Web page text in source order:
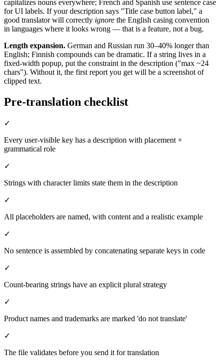
capitalizes nouns everywhere; French and Spanish use sentence case
for UI labels. If your description says "Title case button label," a
good translator will correctly ignore the English casing convention
in languages where it looks wrong — that is a feature, not a bug.
Length expansion. German and Russian run 30–40% longer than
English; Finnish compounds can be dramatic. If a string lives in a
fixed-width popup, put the constraint in the description ("max ~24
chars"). Without it, the first report you get will be a screenshot of
clipped text.
Pre-translation checklist
✓
Every user-visible key has a description with placement +
grammatical role
✓
Strings with character limits state them in the description
✓
All placeholders are named, with content and a realistic example
✓
No sentence is assembled by concatenating separate keys in code
✓
Count-bearing strings have an explicit plural strategy
✓
Product names and trademarks are marked 'do not translate'
✓
The file validates before you send it for translation